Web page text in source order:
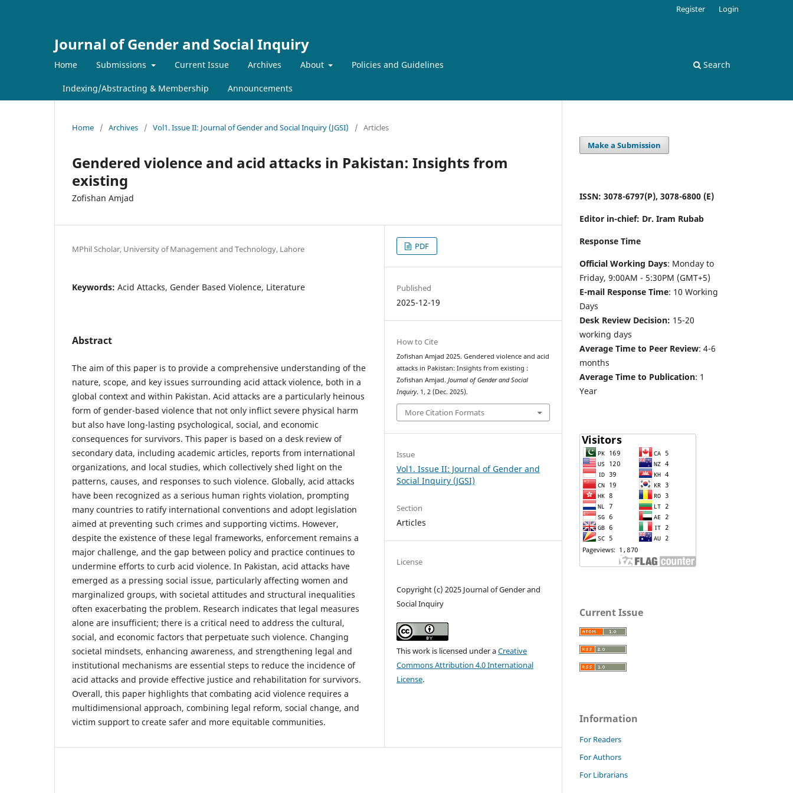
Journal of Gender and Social Inquiry
Home Submissions Current Issue Archives About Policies and Guidelines
Indexing/Abstracting & Membership Announcements
Search
Register Login
Home / Archives / Vol1. Issue II: Journal of Gender and Social Inquiry (JGSI) / Articles
Gendered violence and acid attacks in Pakistan: Insights from
existing
Zofishan Amjad
MPhil Scholar, University of Management and Technology, Lahore
Keywords: Acid Attacks, Gender Based Violence, Literature
Abstract
The aim of this paper is to provide a comprehensive understanding of the
nature, scope, and key issues surrounding acid attack violence, both in a
global context and within Pakistan. Acid attacks are a particularly heinous
form of gender-based violence that not only inflict severe physical harm
but also have long-lasting psychological, social, and economic
consequences for survivors. This paper is based on a desk review of
secondary data, including academic articles, reports from international
organizations, and local studies, which collectively shed light on the
patterns, causes, and responses to such violence. Globally, acid attacks
have been recognized as a serious human rights violation, prompting
many countries to ratify international conventions and adopt legislation
aimed at preventing such crimes and supporting victims. However,
despite the existence of these legal frameworks, enforcement remains a
major challenge, and the gap between policy and practice continues to
undermine efforts to curb acid violence. In Pakistan, acid attacks have
emerged as a pressing social issue, particularly affecting women and
marginalized groups, with societal attitudes and structural inequalities
often exacerbating the problem. Research indicates that legal measures
alone are insufficient; there is a critical need to address the cultural,
social, and economic factors that perpetuate such violence. Changing
societal mindsets, enhancing awareness, and strengthening legal and
institutional mechanisms are essential steps to reduce the incidence of
acid attacks and provide effective justice and rehabilitation for survivors.
Overall, this paper highlights that combating acid violence requires a
multidimensional approach, combining legal reform, social change, and
victim support to create safer and more equitable communities.
PDF
Published
2025-12-19
How to Cite
Zofishan Amjad 2025. Gendered violence and acid
attacks in Pakistan: Insights from existing :
Zofishan Amjad.Journal of Gender and Social
Inquiry. 1, 2 (Dec. 2025).
More Citation Formats
Issue
Vol1. Issue II: Journal of Gender and
Social Inquiry (JGSI)
Section
Articles
License
Copyright (c) 2025 Journal of Gender and
Social Inquiry
This work is licensed under aCreative
Commons Attribution 4.0 International
License.
Make a Submission
ISSN: 3078-6797(P), 3078-6800 (E)
Editor in-chief: Dr. Iram Rubab
Response Time
Official Working Days: Monday to
Friday, 9:00AM - 5:30PM (GMT+5)
E-mail Response Time: 10 Working
Days
Desk Review Decision: 15-20
working days
Average Time to Peer Review: 4-6
months
Average Time to Publication: 1
Year
Current Issue
Information
For Readers
For Authors
For Librarians